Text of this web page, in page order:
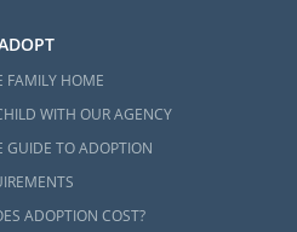
FAMILY HOME
WITH OUR AGENCY
GUIDE TO ADOPTION
ADOPTION COST?